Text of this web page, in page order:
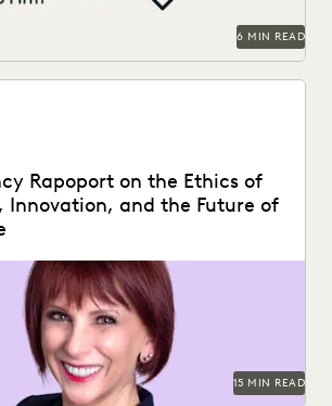
6 MIN READ
Rapoport on the Ethics of
Innovation, and the Future of
spoke with Everlaw about
on the billable hour, legal ethics,...
15 MIN READ